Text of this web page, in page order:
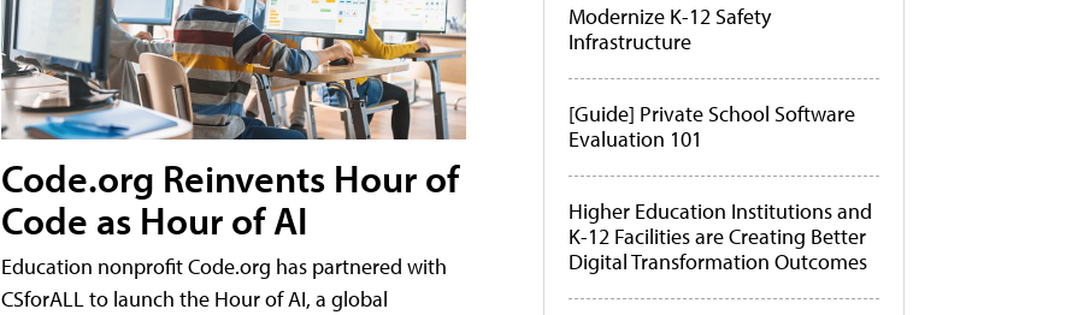
Code.org Reinvents Hour of
Code as Hour of AI
Education nonprofit Code.org has partnered with
CSforALL to launch the Hour of AI, a global
Modernize K-12 Safety
Infrastructure
[Guide] Private School Software
Evaluation 101
Higher Education Institutions and
K-12 Facilities are Creating Better
Digital Transformation Outcomes